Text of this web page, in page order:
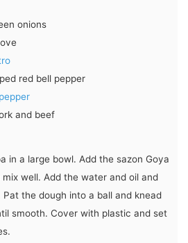
onions
red bell pepper
and beef
in a large bowl. Add the sazon Goya
well. Add the water and oil and
the dough into a ball and knead
smooth. Cover with plastic and set